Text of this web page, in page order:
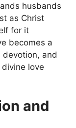
husbands
as Christ
for it
becomes a
devotion, and
love
and